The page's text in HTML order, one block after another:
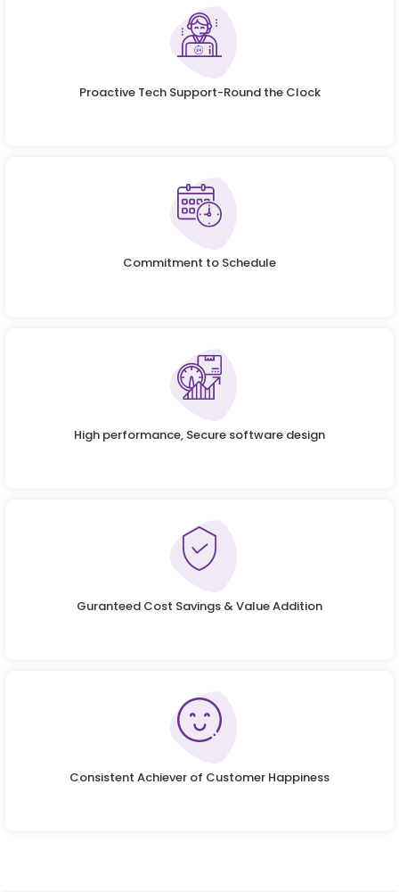
Proactive Tech Support-Round the Clock
Commitment to Schedule
High performance, Secure software design
Guranteed Cost Savings & Value Addition
Consistent Achiever of Customer Happiness